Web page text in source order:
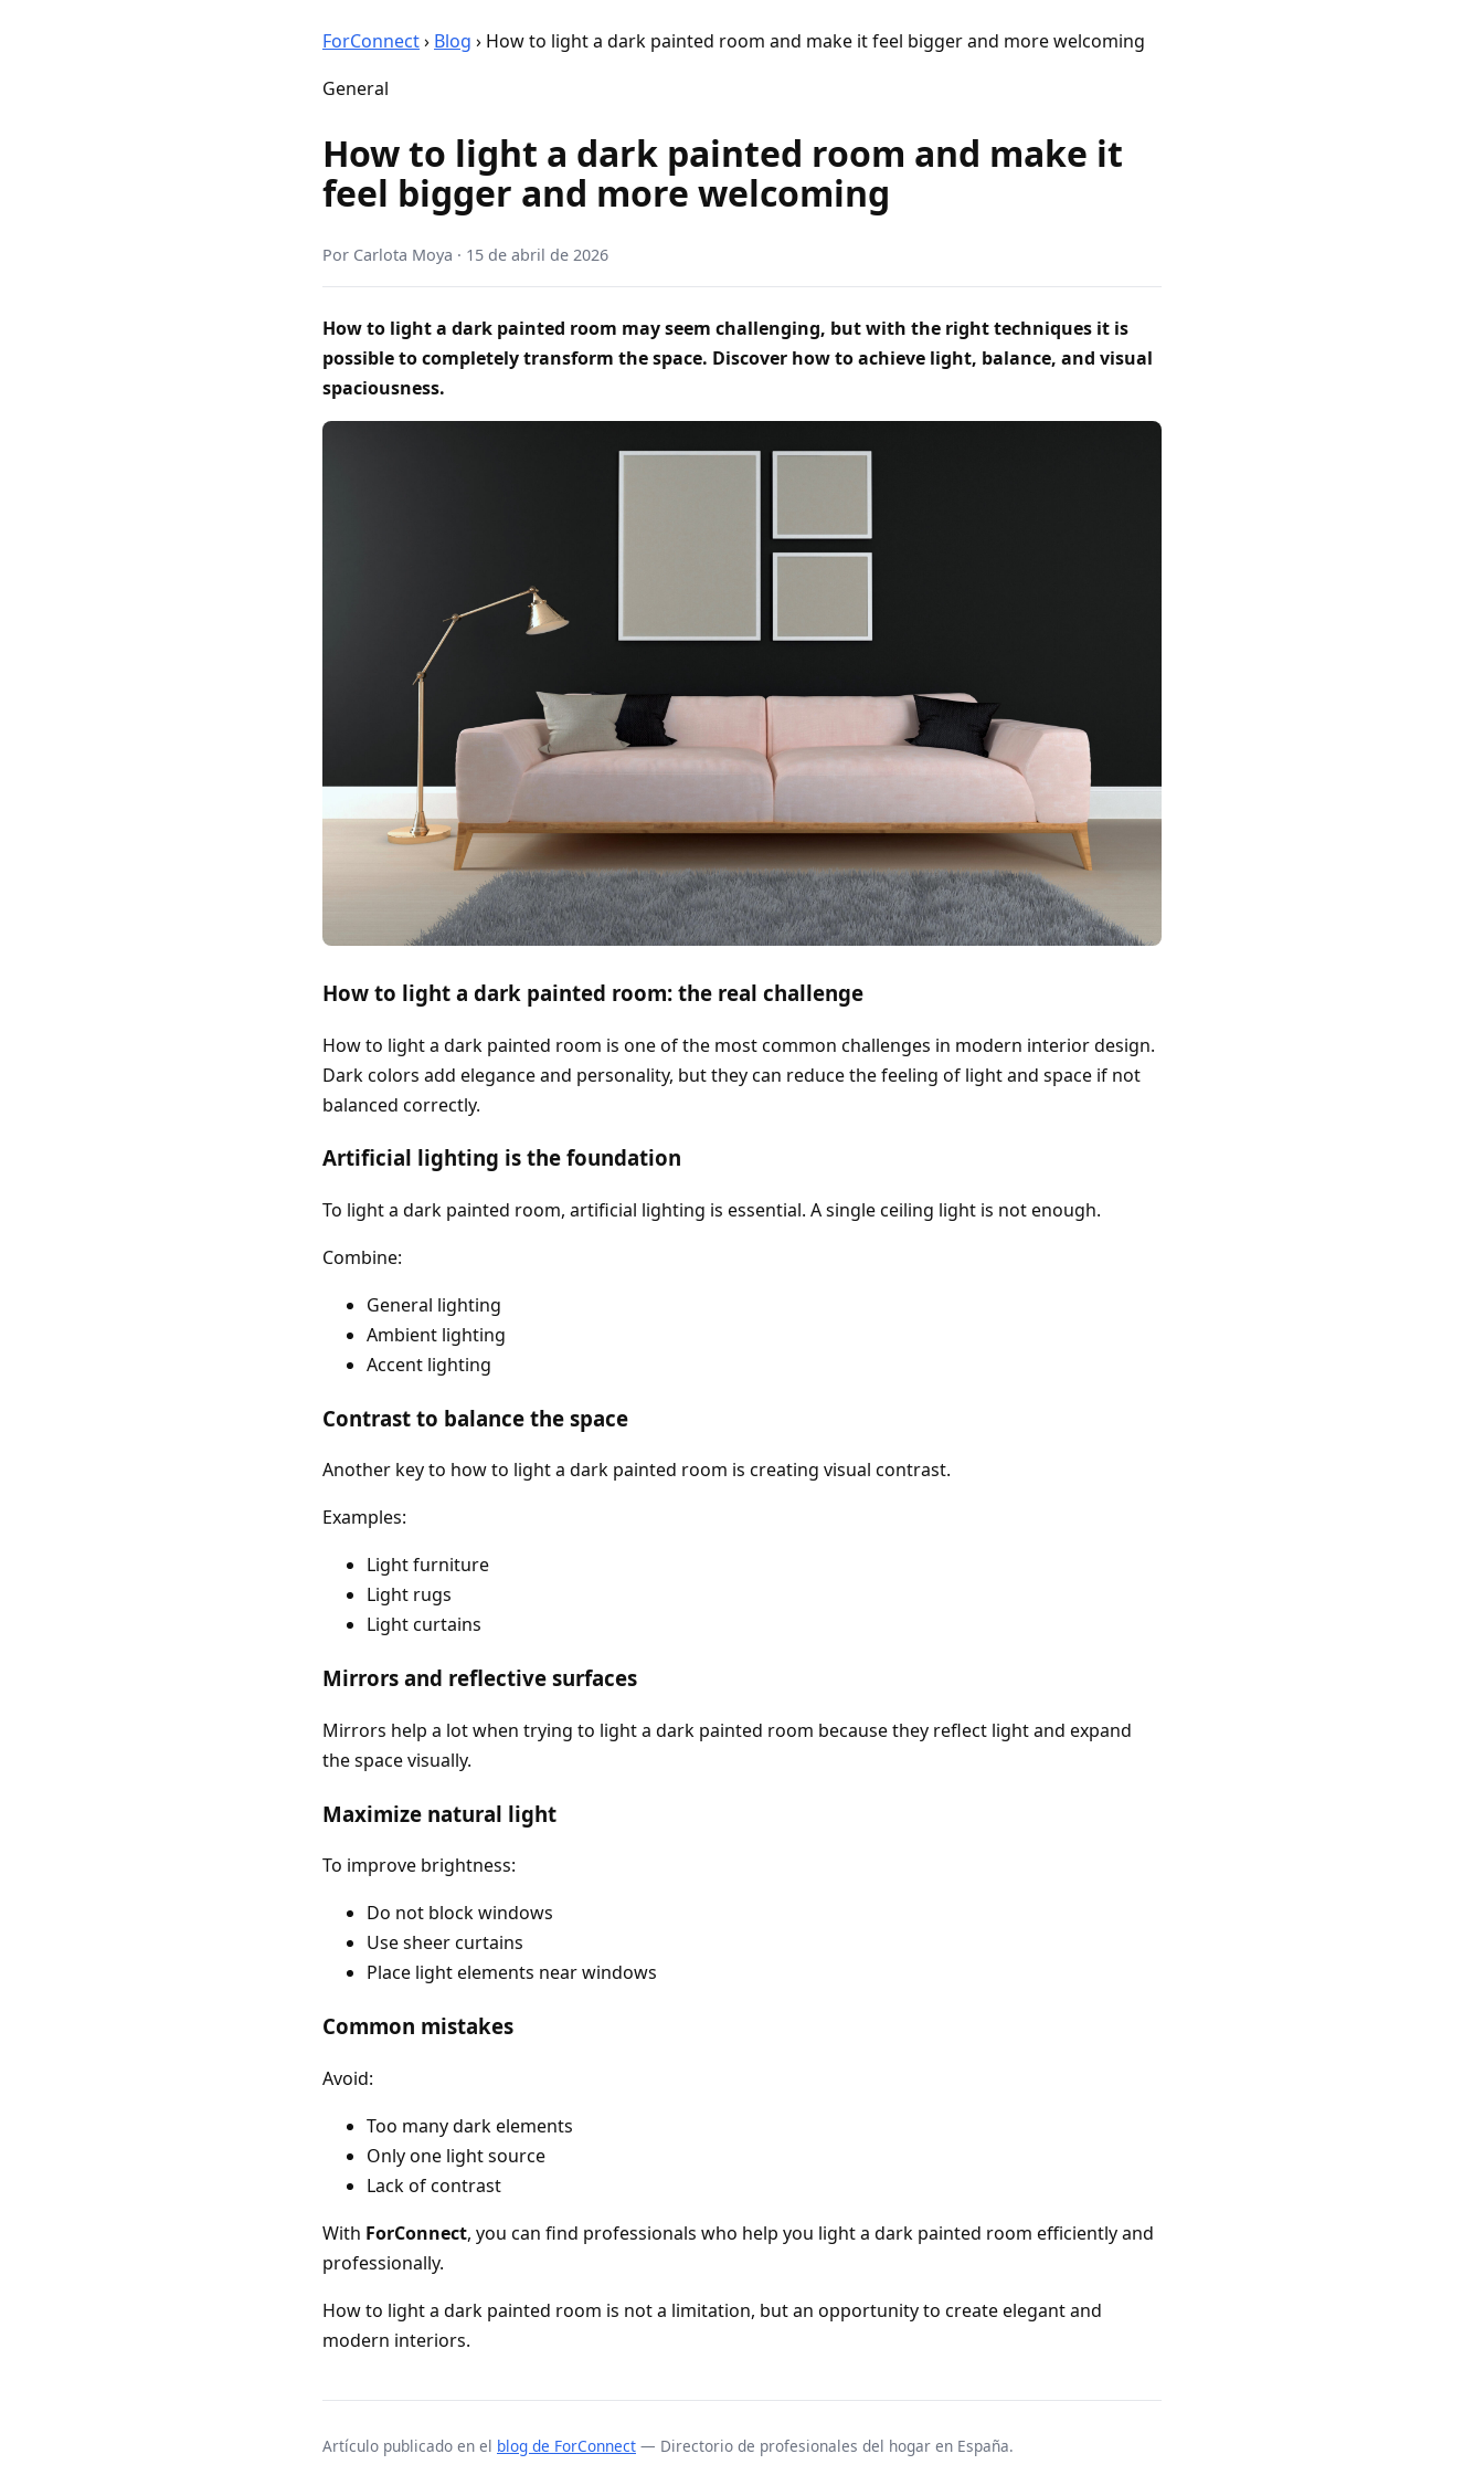
ForConnect› Blog › How to light a dark painted room and make it feel bigger and more welcoming
General
How to light a dark painted room and make it
feel bigger and more welcoming
Por Carlota Moya · 15 de abril de 2026
How to light a dark painted room may seem challenging, but with the right techniques it is
possible to completely transform the space. Discover how to achieve light, balance, and visual
spaciousness.
How to light a dark painted room: the real challenge
How to light a dark painted room is one of the most common challenges in modern interior design.
Dark colors add elegance and personality, but they can reduce the feeling of light and space if not
balanced correctly.
Artificial lighting is the foundation
To light a dark painted room, artificial lighting is essential. A single ceiling light is not enough.
Combine:
General lighting
Ambient lighting
Accent lighting
Contrast to balance the space
Another key to how to light a dark painted room is creating visual contrast.
Examples:
Light furniture
Light rugs
Light curtains
Mirrors and reflective surfaces
Mirrors help a lot when trying to light a dark painted room because they reflect light and expand
the space visually.
Maximize natural light
To improve brightness:
Do not block windows
Use sheer curtains
Place light elements near windows
Common mistakes
Avoid:
Too many dark elements
Only one light source
Lack of contrast
With ForConnect, you can find professionals who help you light a dark painted room efficiently and
professionally.
How to light a dark painted room is not a limitation, but an opportunity to create elegant and
modern interiors.
Artículo publicado en el blog de ForConnect — Directorio de profesionales del hogar en España.